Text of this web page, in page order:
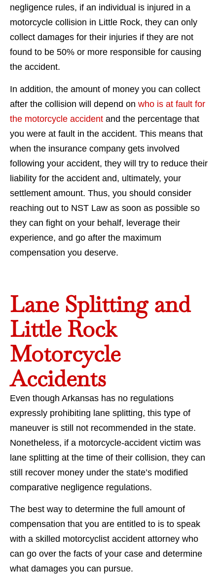
negligence rules, if an individual is injured in a
motorcycle collision in Little Rock, they can only
collect damages for their injuries if they are not
found to be 50% or more responsible for causing
the accident.
In addition, the amount of money you can collect
after the collision will depend on who is at fault for
the motorcycle accident and the percentage that
you were at fault in the accident. This means that
when the insurance company gets involved
following your accident, they will try to reduce their
liability for the accident and, ultimately, your
settlement amount. Thus, you should consider
reaching out to NST Law as soon as possible so
they can fight on your behalf, leverage their
experience, and go after the maximum
compensation you deserve.
Lane Splitting and
Little Rock
Motorcycle
Accidents
Even though Arkansas has no regulations
expressly prohibiting lane splitting, this type of
maneuver is still not recommended in the state.
Nonetheless, if a motorcycle-accident victim was
lane splitting at the time of their collision, they can
still recover money under the state’s modified
comparative negligence regulations.
The best way to determine the full amount of
compensation that you are entitled to is to speak
with a skilled motorcyclist accident attorney who
can go over the facts of your case and determine
what damages you can pursue.